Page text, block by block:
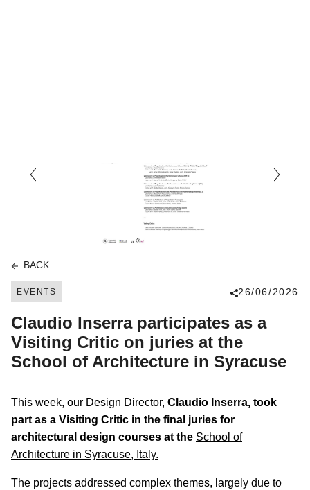
BACK
EVENTS 26/06/2026
Claudio Inserra participates as a
Visiting Critic on juries at the
School of Architecture in Syracuse
This week, our Design Director, Claudio Inserra, took
part as a Visiting Critic in the final juries for
architectural design courses at the School of
Architecture in Syracuse, Italy.
The projects addressed complex themes, largely due to